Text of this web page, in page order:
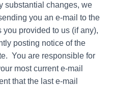
substantial changes, we
you an e-mail to the
you provided to us (if any),
posting notice of the
You are responsible for
most current e-mail
that the last e-mail